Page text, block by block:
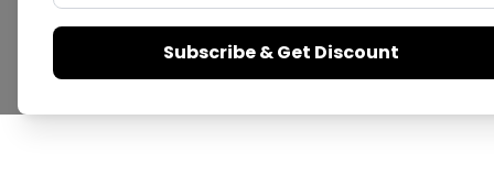
Subscribe & Get Discount